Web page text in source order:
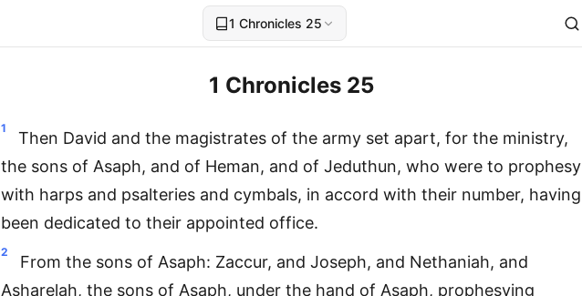
1 Chronicles 25
1 Chronicles 25
1
Then David and the magistrates of the army set apart, for the ministry,
the sons of Asaph, and of Heman, and of Jeduthun, who were to prophesy
with harps and psalteries and cymbals, in accord with their number, having
been dedicated to their appointed office.
2
From the sons of Asaph: Zaccur, and Joseph, and Nethaniah, and
Asharelah, the sons of Asaph, under the hand of Asaph, prophesying